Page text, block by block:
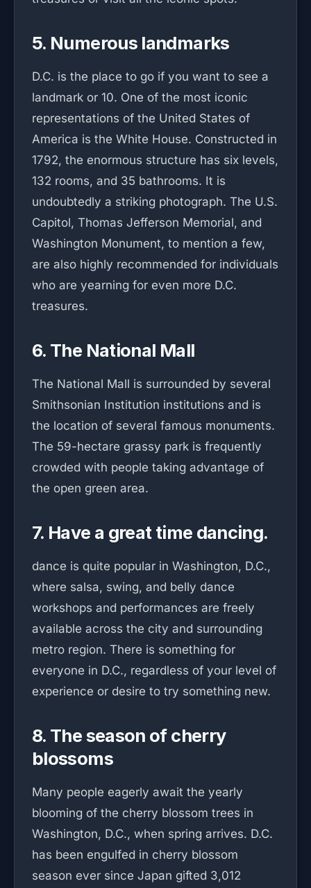
5. Numerous landmarks
D.C. is the place to go if you want to see a
landmark or 10. One of the most iconic
representations of the United States of
America is the White House. Constructed in
1792, the enormous structure has six levels,
132 rooms, and 35 bathrooms. It is
undoubtedly a striking photograph. The U.S.
Capitol, Thomas Jefferson Memorial, and
Washington Monument, to mention a few,
are also highly recommended for individuals
who are yearning for even more D.C.
treasures.
6. The National Mall
The National Mall is surrounded by several
Smithsonian Institution institutions and is
the location of several famous monuments.
The 59-hectare grassy park is frequently
crowded with people taking advantage of
the open green area.
7. Have a great time dancing.
dance is quite popular in Washington, D.C.,
where salsa, swing, and belly dance
workshops and performances are freely
available across the city and surrounding
metro region. There is something for
everyone in D.C., regardless of your level of
experience or desire to try something new.
8. The season of cherry
blossoms
Many people eagerly await the yearly
blooming of the cherry blossom trees in
Washington, D.C., when spring arrives. D.C.
has been engulfed in cherry blossom
season ever since Japan gifted 3,012